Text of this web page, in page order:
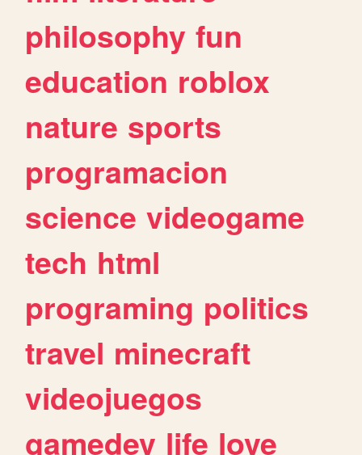
philosophy fun
education roblox
nature sports
programacion
science videogame
tech html
programing politics
travel minecraft
videojuegos
gamedev life love